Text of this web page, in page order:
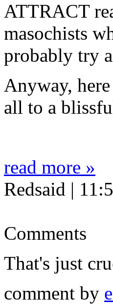
ATTRACT
masochists
probably try
Anyway,
all to a
read more »
Redsaid |
Comments
That's just
comment by